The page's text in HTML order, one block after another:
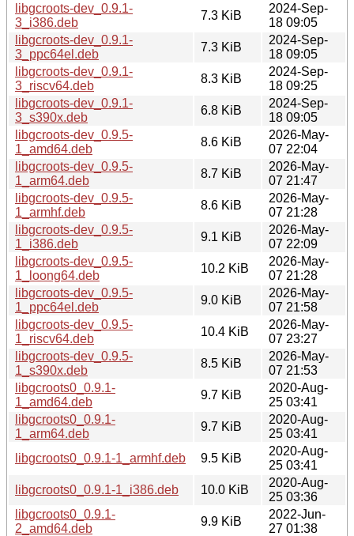
libgcroots-dev_0.9.1-
3_i386.deb
7.3 KiB
2024-Sep-
18 09:05
libgcroots-dev_0.9.1-
3_ppc64el.deb
7.3 KiB
2024-Sep-
18 09:05
libgcroots-dev_0.9.1-
3_riscv64.deb
8.3 KiB
2024-Sep-
18 09:25
libgcroots-dev_0.9.1-
3_s390x.deb
6.8 KiB
2024-Sep-
18 09:05
libgcroots-dev_0.9.5-
1_amd64.deb
8.6 KiB
2026-May-
07 22:04
libgcroots-dev_0.9.5-
1_arm64.deb
8.7 KiB
2026-May-
07 21:47
libgcroots-dev_0.9.5-
1_armhf.deb
8.6 KiB
2026-May-
07 21:28
libgcroots-dev_0.9.5-
1_i386.deb
9.1 KiB
2026-May-
07 22:09
libgcroots-dev_0.9.5-
1_loong64.deb
10.2 KiB
2026-May-
07 21:28
libgcroots-dev_0.9.5-
1_ppc64el.deb
9.0 KiB
2026-May-
07 21:58
libgcroots-dev_0.9.5-
1_riscv64.deb
10.4 KiB
2026-May-
07 23:27
libgcroots-dev_0.9.5-
1_s390x.deb
8.5 KiB
2026-May-
07 21:53
libgcroots0_0.9.1-
1_amd64.deb
9.7 KiB
2020-Aug-
25 03:41
libgcroots0_0.9.1-
1_arm64.deb
9.7 KiB
2020-Aug-
25 03:41
libgcroots0_0.9.1-1_armhf.deb
9.5 KiB
2020-Aug-
25 03:41
libgcroots0_0.9.1-1_i386.deb
10.0 KiB
2020-Aug-
25 03:36
libgcroots0_0.9.1-
2_amd64.deb
9.9 KiB
2022-Jun-
27 01:38